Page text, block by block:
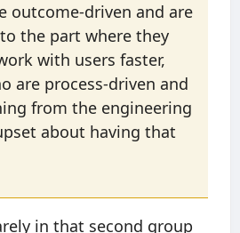
outcome-driven and are
the part where they
with users faster,
are process-driven and
from the engineering
about having that
in that second group